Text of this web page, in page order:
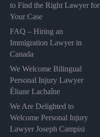
to Find the Right Lawyer for
Your Case
FAQ – Hiring an
Immigration Lawyer in
Canada
We Welcome Bilingual
Personal Injury Lawyer
Éliane Lachaîne
We Are Delighted to
Welcome Personal Injury
Lawyer Joseph Campisi